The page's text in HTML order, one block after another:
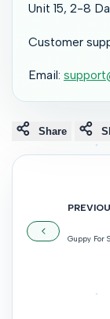
Unit 15, 2-8
Customer
Email:
Share
Guppy For